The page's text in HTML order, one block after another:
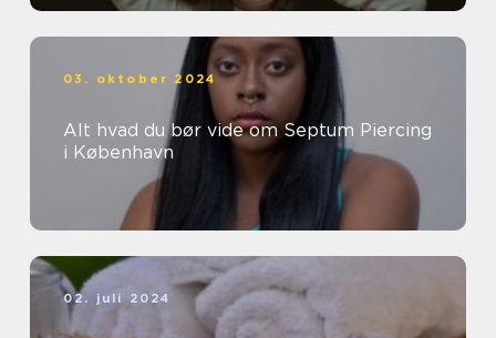
03. oktober 2024
Alt hvad du bør vide om Septum Piercing
i København
02. juli 2024